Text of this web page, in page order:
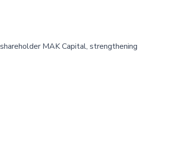
MAK Capital, strengthening